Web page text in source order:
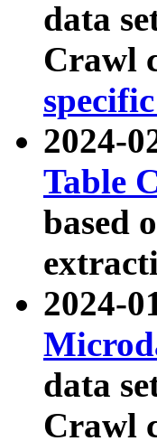
data
Crawl
2024-
Table
based
2024-
data
Crawl